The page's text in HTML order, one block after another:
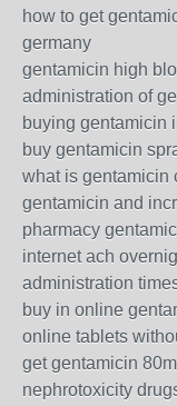
how to get
germany
gentamicin high
administration of
buying gentamicin
buy gentamicin
what is gentamicin
gentamicin and
pharmacy
internet ach
administration
buy in online
online tablets
get gentamicin
nephrotoxicity